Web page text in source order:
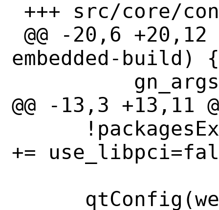
embedded-build) {
@@ -13,3 +13,11
+=